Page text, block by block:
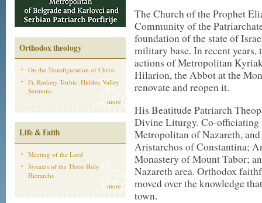
Orthodox theology
On the Transfiguration of Christ
Fr. Rodney Torbic: Hidden Valley
Sermons
more
Life & Faith
Meeting of the Lord
Synaxis of the Three Holy
Hierarchs
more
The Church of the Prophet
Community of the
foundation of the state of
military base. In recent
actions of Metropolitan
Hilarion, the Abbot at the
renovate and reopen it.
His Beatitude Patriarch
Divine Liturgy. Co-officiating
Metropolitan of Nazareth,
Aristarchos of Constantina;
Monastery of Mount Tabor;
Nazareth area. Orthodox
moved over the knowledge
town.